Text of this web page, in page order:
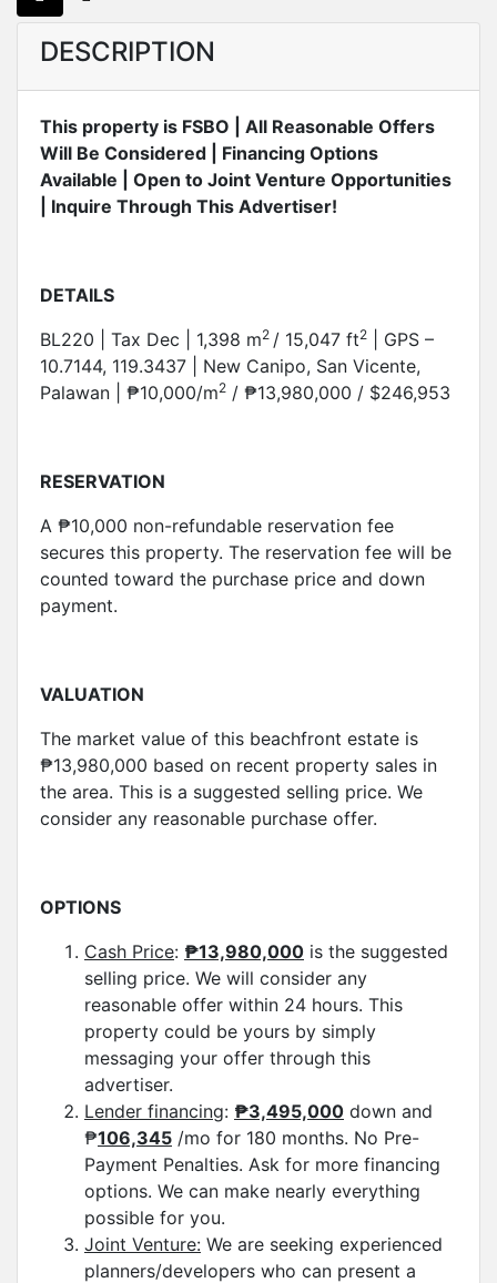
DESCRIPTION
This property is FSBO | All Reasonable Offers
Will Be Considered | Financing Options
Available | Open to Joint Venture Opportunities
| Inquire Through This Advertiser!
DETAILS
BL220 | Tax Dec | 1,398 m2 / 15,047 ft2
| GPS –
10.7144, 119.3437 | New Canipo, San Vicente,
Palawan | ₱10,000/m2 / ₱13,980,000 / $246,953
RESERVATION
A ₱10,000 non-refundable reservation fee
secures this property. The reservation fee will be
counted toward the purchase price and down
payment.
VALUATION
The market value of this beachfront estate is
₱13,980,000 based on recent property sales in
the area. This is a suggested selling price. We
consider any reasonable purchase offer.
OPTIONS
Cash Price: ₱13,980,000 is the suggested
selling price. We will consider any
reasonable offer within 24 hours. This
property could be yours by simply
messaging your offer through this
advertiser.
Lender financing: ₱3,495,000 down and
₱106,345 /mo for 180 months. No Pre-
Payment Penalties. Ask for more financing
options. We can make nearly everything
possible for you.
Joint Venture: We are seeking experienced
planners/developers who can present a